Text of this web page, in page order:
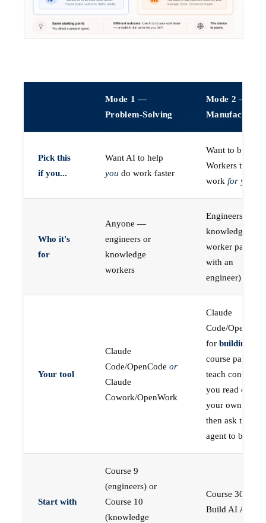
Mode 1 —
Problem-Solving
Mode 2 —
Manufacturing
Pick this
if you...
Want AI to help
you do work faster
Want to build
Workers that do
work for you
Who it's
for
Anyone —
engineers or
knowledge
workers
Engineers (or a
knowledge
worker paired
with an
engineer)
Your tool
Claude
Code/OpenCode or
Claude
Cowork/OpenWork
Claude
Code/
for building
course pages
teach concepts
you read on
your own first,
then ask the
agent to build
Start with
Course 9
(engineers) or
Course 10
(knowledge
Course 30 —
Build AI Agents